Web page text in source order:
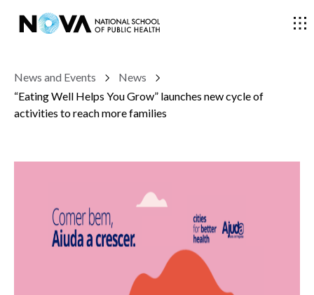
THE SCHOOL
FACULTY AND RESEARCHERS
News and Events
News
“Eating Well Helps You Grow” launches new cycle of
activities to reach more families